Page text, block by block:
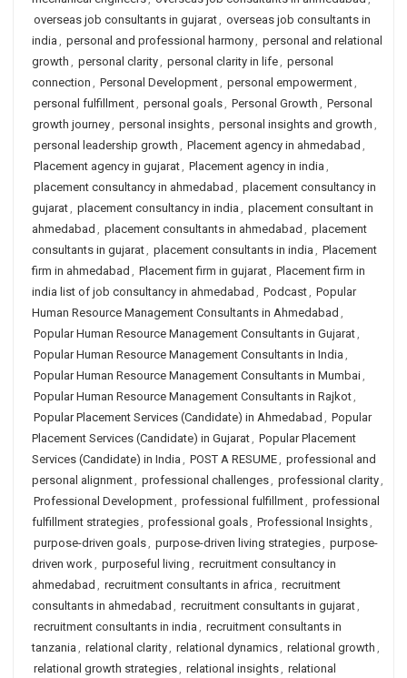
overseas job consultants in gujarat, overseas job consultants in
india , personal and professional harmony, personal and relational
growth , personal clarity, personal clarity in life, personal
connection , Personal Development, personal empowerment,
personal fulfillment, personal goals, Personal Growth , Personal
growth journey, personal insights, personal insights and growth ,
personal leadership growth , Placement agency in ahmedabad ,
Placement agency in gujarat, Placement agency in india ,
placement consultancy in ahmedabad , placement consultancy in
gujarat, placement consultancy in india , placement consultant in
ahmedabad , placement consultants in ahmedabad , placement
consultants in gujarat, placement consultants in india , Placement
firm in ahmedabad , Placement firm in gujarat, Placement firm in
india list of job consultancy in ahmedabad , Podcast, Popular
Human Resource Management Consultants in Ahmedabad ,
Popular Human Resource Management Consultants in Gujarat,
Popular Human Resource Management Consultants in India ,
Popular Human Resource Management Consultants in Mumbai,
Popular Human Resource Management Consultants in Rajkot,
Popular Placement Services (Candidate) in Ahmedabad , Popular
Placement Services (Candidate) in Gujarat, Popular Placement
Services (Candidate) in India , POST A RESUME, professional and
personal alignment, professional challenges, professional clarity,
Professional Development, professional fulfillment, professional
fulfillment strategies, professional goals, Professional Insights,
purpose-driven goals, purpose-driven living strategies, purpose-
driven work, purposeful living , recruitment consultancy in
ahmedabad , recruitment consultants in africa , recruitment
consultants in ahmedabad , recruitment consultants in gujarat,
recruitment consultants in india , recruitment consultants in
tanzania , relational clarity, relational dynamics, relational growth ,
relational growth strategies, relational insights, relational